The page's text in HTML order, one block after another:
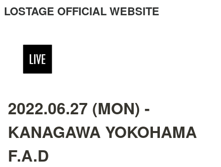
LOSTAGE OFFICIAL WEBSITE
2022.06.27 (MON) -
KANAGAWA YOKOHAMA
F.A.D